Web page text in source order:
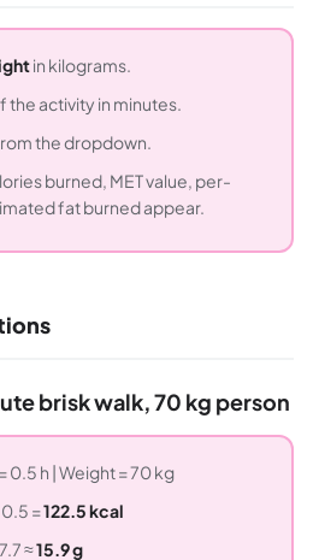
in kilograms.
the activity in minutes.
the dropdown.
burned, MET value, per-
fat burned appear.
brisk walk, 70 kg person
0.5 h | Weight = 70 kg
=122.5 kcal
≈15.9 g